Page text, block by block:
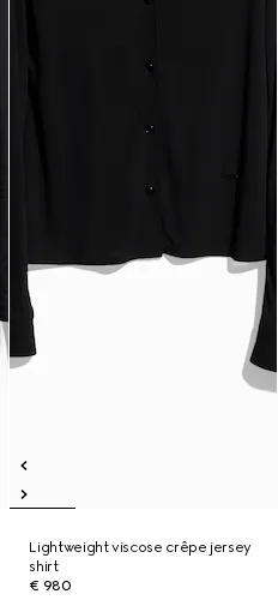
Lightweight viscose crêpe jersey
shirt
€ 980